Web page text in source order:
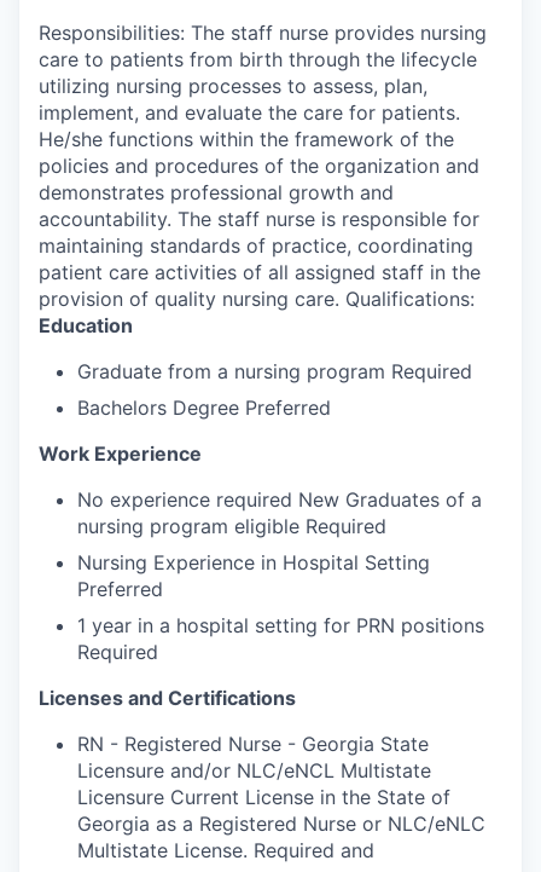
Responsibilities: The staff nurse provides nursing
care to patients from birth through the lifecycle
utilizing nursing processes to assess, plan,
implement, and evaluate the care for patients.
He/she functions within the framework of the
policies and procedures of the organization and
demonstrates professional growth and
accountability. The staff nurse is responsible for
maintaining standards of practice, coordinating
patient care activities of all assigned staff in the
provision of quality nursing care. Qualifications:
Education
Graduate from a nursing program Required
Bachelors Degree Preferred
Work Experience
No experience required New Graduates of a
nursing program eligible Required
Nursing Experience in Hospital Setting
Preferred
1 year in a hospital setting for PRN positions
Required
Licenses and Certifications
RN - Registered Nurse - Georgia State
Licensure and/or NLC/eNCL Multistate
Licensure Current License in the State of
Georgia as a Registered Nurse or NLC/eNLC
Multistate License. Required and